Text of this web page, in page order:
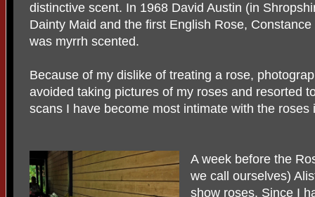
distinctive scent. In 1968 David Austin (in
Dainty Maid and the first English Rose,
was myrrh scented.
Because of my dislike of treating a rose,
avoided taking pictures of my roses and resorted
scans I have become most intimate with the roses
A week before the
we call ourselves)
show roses. Since I